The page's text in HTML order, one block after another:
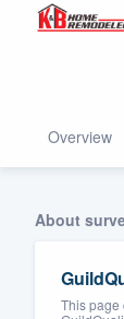
Overview
About
This page